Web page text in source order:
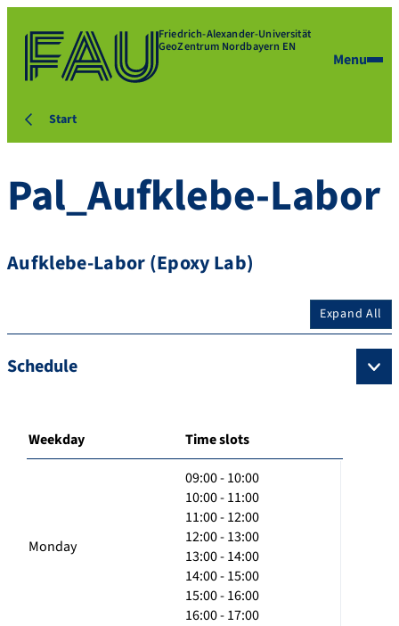
Friedrich-Alexander-Universität
GeoZentrum Nordbayern EN
Menu
Start
Pal_Aufklebe-Labor
Aufklebe-Labor (Epoxy Lab)
Expand All
Schedule
Weekday Time slots
Monday
09:00 - 10:00
10:00 - 11:00
11:00 - 12:00
12:00 - 13:00
13:00 - 14:00
14:00 - 15:00
15:00 - 16:00
16:00 - 17:00